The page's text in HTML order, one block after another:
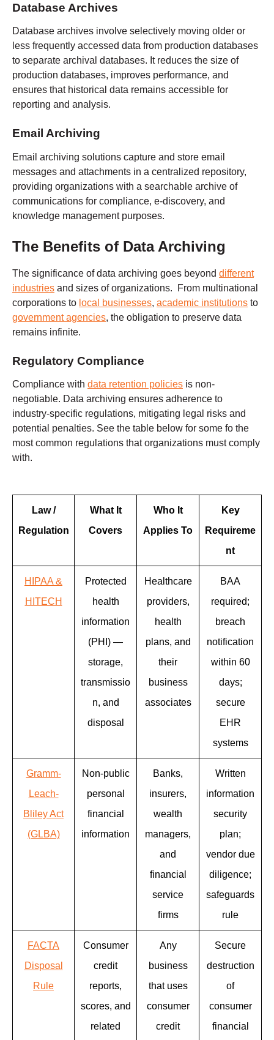
Database Archives
Database archives involve selectively moving older or
less frequently accessed data from production databases
to separate archival databases. It reduces the size of
production databases, improves performance, and
ensures that historical data remains accessible for
reporting and analysis.
Email Archiving
Email archiving solutions capture and store email
messages and attachments in a centralized repository,
providing organizations with a searchable archive of
communications for compliance, e-discovery, and
knowledge management purposes.
The Benefits of Data Archiving
The significance of data archiving goes beyond different
industries and sizes of organizations. From multinational
corporations to local businesses, academic institutions to
government agencies, the obligation to preserve data
remains infinite.
Regulatory Compliance
Compliance with data retention policies is non-
negotiable. Data archiving ensures adherence to
industry-specific regulations, mitigating legal risks and
potential penalties. See the table below for some fo the
most common regulations that organizations must comply
with.
Law /
Regulation
What It
Covers
Who It
Applies To
Key
Requireme
nt
HIPAA &
HITECH
Protected
health
information
(PHI) —
storage,
transmissio
n, and
disposal
Healthcare
providers,
health
plans, and
their
business
associates
BAA
required;
breach
notification
within 60
days;
secure
EHR
systems
Gramm-
Leach-
Bliley Act
(GLBA)
Non-public
personal
financial
information
Banks,
insurers,
wealth
managers,
and
financial
service
firms
Written
information
security
plan;
vendor due
diligence;
safeguards
rule
FACTA
Disposal
Rule
Consumer
credit
reports,
scores, and
related
Any
business
that uses
consumer
credit
Secure
destruction
of
consumer
financial